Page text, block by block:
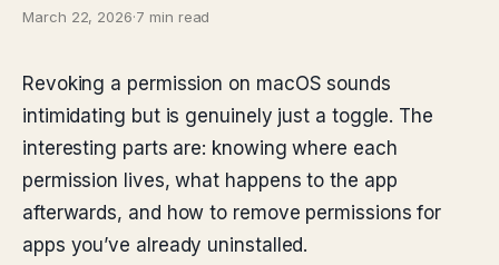
March 22, 2026·7 min read
Revoking a permission on macOS sounds
intimidating but is genuinely just a toggle. The
interesting parts are: knowing where each
permission lives, what happens to the app
afterwards, and how to remove permissions for
apps you’ve already uninstalled.